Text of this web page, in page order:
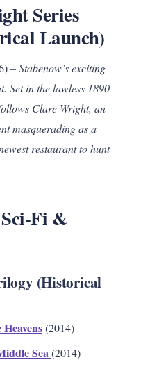
Series
Launch)
–Stabenow’s exciting
Set in the lawless 1890
Clare Wright, an
masquerading as a
restaurant to hunt
Fi &
(Historical
(2014)
Sea(2014)